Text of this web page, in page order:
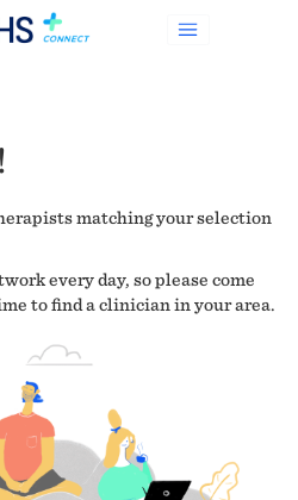
matching your selection
every day, so please come
to find a clinician in your area.